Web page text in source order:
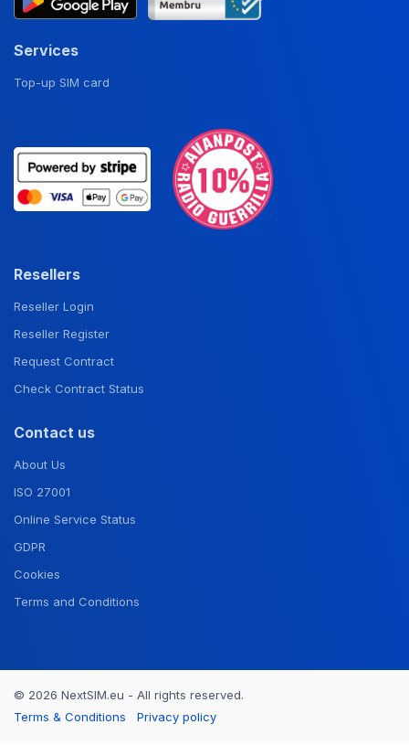
Services
Top-up SIM card
Resellers
Reseller Login
Reseller Register
Request Contract
Check Contract Status
Contact us
About Us
ISO 27001
Online Service Status
GDPR
Cookies
Terms and Conditions
© 2026 NextSIM.eu - All rights reserved.
Terms & Conditions
Privacy policy